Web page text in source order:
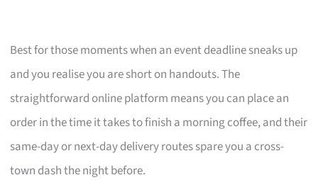
Best for those moments when an event deadline sneaks up
and you realise you are short on handouts. The
straightforward online platform means you can place an
order in the time it takes to finish a morning coffee, and their
same-day or next-day delivery routes spare you a cross-
town dash the night before.